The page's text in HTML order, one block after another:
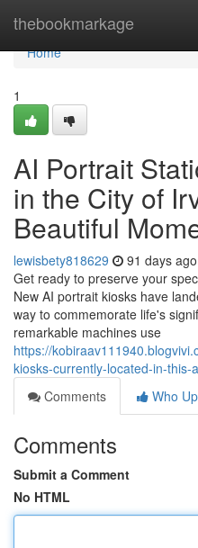
thebookmarkage
Home
Home
1
AI Portrait
in the City of
Beautiful
lewisbety818629 91 days ago
Get ready to preserve your
New AI portrait kiosks have
way to commemorate life's
remarkable machines use
https://
kiosks-currently-located-in-
Comments
Who
Comments
Submit a Comment
No HTML